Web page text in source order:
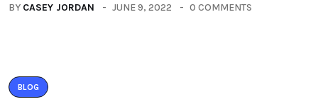
BY CASEY JORDAN JUNE 9, 2022 0 COMMENTS
BLOG